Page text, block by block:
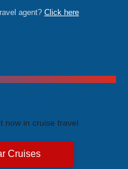
agent? Click here
now in cruise travel
Cruises